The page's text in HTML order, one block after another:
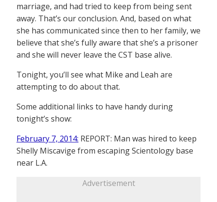
marriage, and had tried to keep from being sent
away. That’s our conclusion. And, based on what
she has communicated since then to her family, we
believe that she’s fully aware that she’s a prisoner
and she will never leave the CST base alive.
Tonight, you’ll see what Mike and Leah are
attempting to do about that.
Some additional links to have handy during
tonight’s show:
February 7, 2014: REPORT: Man was hired to keep
Shelly Miscavige from escaping Scientology base
near L.A.
Advertisement